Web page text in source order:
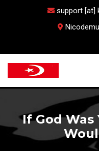
support [at]
If God Was